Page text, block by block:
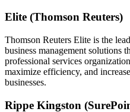
Elite (Thomson Reuters)
Thomson Reuters Elite is the
business management solutions
professional services
maximize efficiency, and
businesses.
Rippe Kingston